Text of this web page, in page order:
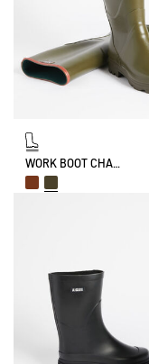
WORK BOOT CHAMBORD